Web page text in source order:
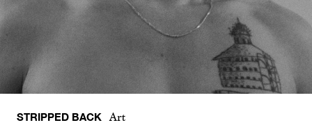
STRIPPED BACK Art